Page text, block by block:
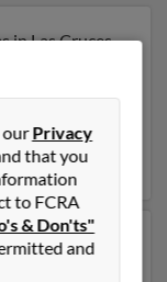
in Las Cruces,
in Las
of age and
to get more
is 52 years
may also
ourPrivacy
that you
to FCRA
& Don'ts"
and